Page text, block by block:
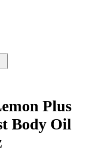
Plus
Body Oil